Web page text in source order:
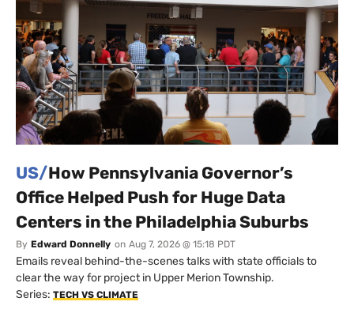
US/How Pennsylvania Governor’s
Office Helped Push for Huge Data
Centers in the Philadelphia Suburbs
By Edward Donnelly on Aug 7, 2026 @ 15:18 PDT
Emails reveal behind-the-scenes talks with state officials to
clear the way for project in Upper Merion Township.
Series: TECH VS CLIMATE